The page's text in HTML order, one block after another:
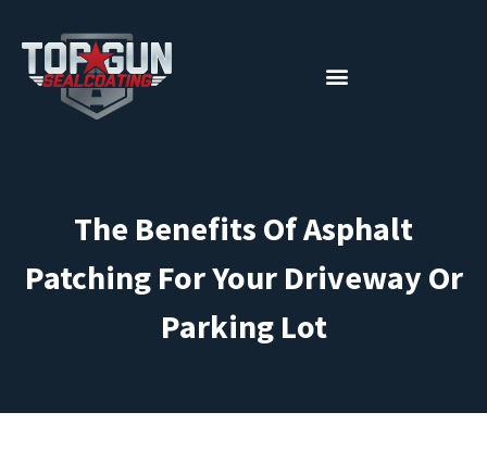
The Benefits Of Asphalt
Patching For Your Driveway Or
Parking Lot